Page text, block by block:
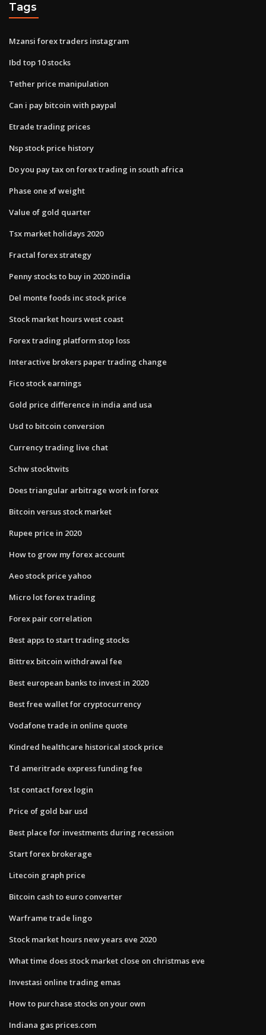
Tags
Mzansi forex traders instagram
Ibd top 10 stocks
Tether price manipulation
Can i pay bitcoin with paypal
Etrade trading prices
Nsp stock price history
Do you pay tax on forex trading in south africa
Phase one xf weight
Value of gold quarter
Tsx market holidays 2020
Fractal forex strategy
Penny stocks to buy in 2020 india
Del monte foods inc stock price
Stock market hours west coast
Forex trading platform stop loss
Interactive brokers paper trading change
Fico stock earnings
Gold price difference in india and usa
Usd to bitcoin conversion
Currency trading live chat
Schw stocktwits
Does triangular arbitrage work in forex
Bitcoin versus stock market
Rupee price in 2020
How to grow my forex account
Aeo stock price yahoo
Micro lot forex trading
Forex pair correlation
Best apps to start trading stocks
Bittrex bitcoin withdrawal fee
Best european banks to invest in 2020
Best free wallet for cryptocurrency
Vodafone trade in online quote
Kindred healthcare historical stock price
Td ameritrade express funding fee
1st contact forex login
Price of gold bar usd
Best place for investments during recession
Start forex brokerage
Litecoin graph price
Bitcoin cash to euro converter
Warframe trade lingo
Stock market hours new years eve 2020
What time does stock market close on christmas eve
Investasi online trading emas
How to purchase stocks on your own
Indiana gas prices.com